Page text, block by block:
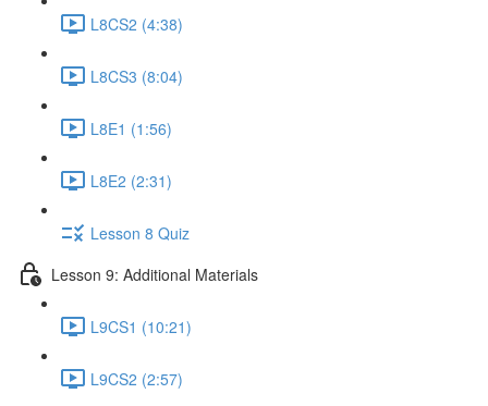
L8CS2 (4:38)
L8CS3 (8:04)
L8E1 (1:56)
L8E2 (2:31)
Lesson 8 Quiz
Lesson 9: Additional Materials
L9CS1 (10:21)
L9CS2 (2:57)